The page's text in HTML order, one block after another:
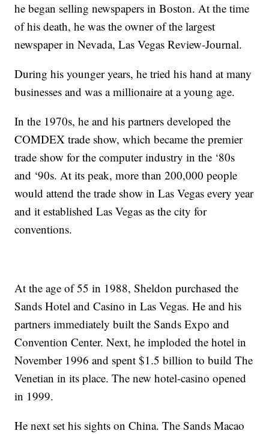
he began selling newspapers in Boston. At the time
of his death, he was the owner of the largest
newspaper in Nevada, Las Vegas Review-Journal.
During his younger years, he tried his hand at many
businesses and was a millionaire at a young age.
In the 1970s, he and his partners developed the
COMDEX trade show, which became the premier
trade show for the computer industry in the ‘80s
and ‘90s. At its peak, more than 200,000 people
would attend the trade show in Las Vegas every year
and it established Las Vegas as the city for
conventions.
At the age of 55 in 1988, Sheldon purchased the
Sands Hotel and Casino in Las Vegas. He and his
partners immediately built the Sands Expo and
Convention Center. Next, he imploded the hotel in
November 1996 and spent $1.5 billion to build The
Venetian in its place. The new hotel-casino opened
in 1999.
He next set his sights on China. The Sands Macao